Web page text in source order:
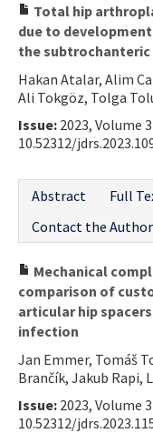
Total hip
due to
the
Hakan Atalar, Alim
Ali Tokgöz, Tolga
Issue: 2023, Volume
10.52312/
Abstract
Full
Contact the Author
Mechanical
comparison of
articular hip
infection
Jan Emmer, Tomáš
Brančík, Jakub Rapi,
Issue: 2023, Volume
10.52312/